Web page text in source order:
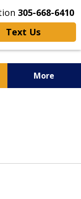
305-668-6410
Text Us
More